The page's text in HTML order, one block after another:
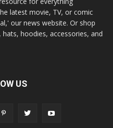
latest movie, TV, or comic
our news website. Or shop
hoodies, accessories, and
US